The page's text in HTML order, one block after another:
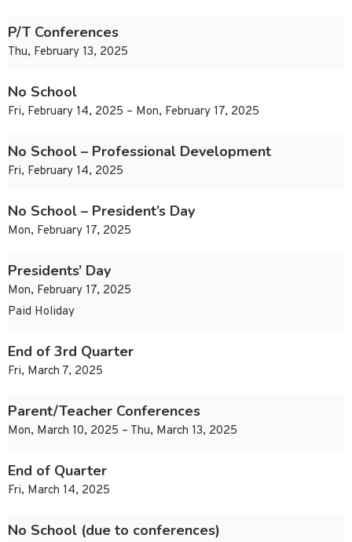
P/T Conferences
Thu, February 13, 2025
No School
Fri, February 14, 2025 – Mon, February 17, 2025
No School – Professional Development
Fri, February 14, 2025
No School – President’s Day
Mon, February 17, 2025
Presidents’ Day
Mon, February 17, 2025
Paid Holiday
End of 3rd Quarter
Fri, March 7, 2025
Parent/Teacher Conferences
Mon, March 10, 2025 – Thu, March 13, 2025
End of Quarter
Fri, March 14, 2025
No School (due to conferences)